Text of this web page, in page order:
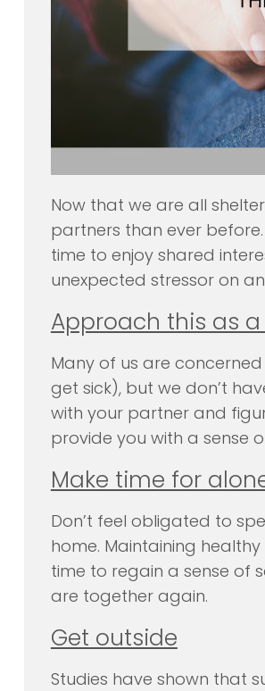
Now that we are all
partners than ever
time to enjoy shared
unexpected stressor on
Approach this as
Many of us are
get sick), but we don’t
with your partner and
provide you with a sense
Make time for
Don’t feel obligated to
home. Maintaining
time to regain a sense of
are together again.
Get outside
Studies have shown that